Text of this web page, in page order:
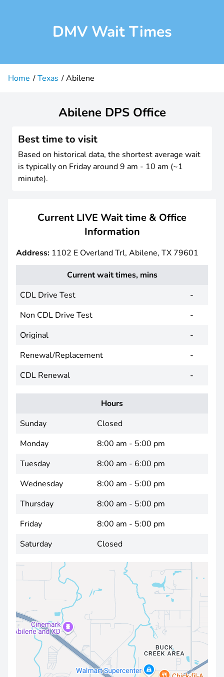
DMV Wait Times
Home Texas Abilene
Abilene DPS Office
Best time to visit
Based on historical data, the shortest average wait
is typically on Friday around 9 am - 10 am (~1
minute).
Current LIVE Wait time & Office
Information
Address: 1102 E Overland Trl, Abilene, TX 79601
Current wait times, mins
CDL Drive Test
-
Non CDL Drive Test
-
Original
-
Renewal/Replacement
-
CDL Renewal
-
Hours
Sunday
Closed
Monday
8:00 am - 5:00 pm
Tuesday
8:00 am - 6:00 pm
Wednesday
8:00 am - 5:00 pm
Thursday
8:00 am - 5:00 pm
Friday
8:00 am - 5:00 pm
Saturday
Closed